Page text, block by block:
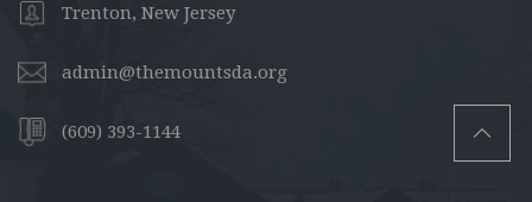
Trenton, New Jersey
admin@themountsda.org
(609) 393-1144